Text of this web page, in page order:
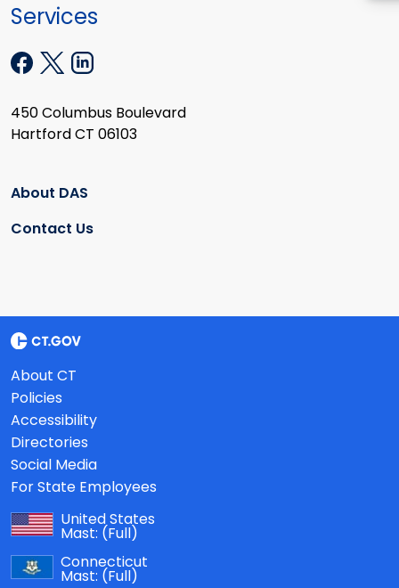
Services
450 Columbus Boulevard
Hartford CT 06103
About DAS
Contact Us
About CT
Policies
Accessibility
Directories
Social Media
For State Employees
United States
Mast: (Full)
Connecticut
Mast: (Full)